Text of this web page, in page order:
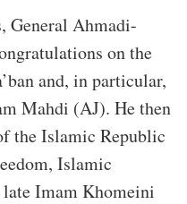
General Ahmadi-
on the
and, in particular,
Mahdi (AJ). He then
the Islamic Republic
Islamic
Imam Khomeini